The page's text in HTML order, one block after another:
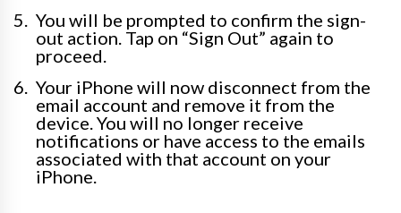
You will be prompted to confirm the sign-
out action. Tap on “Sign Out” again to
proceed.
Your iPhone will now disconnect from the
email account and remove it from the
device. You will no longer receive
notifications or have access to the emails
associated with that account on your
iPhone.